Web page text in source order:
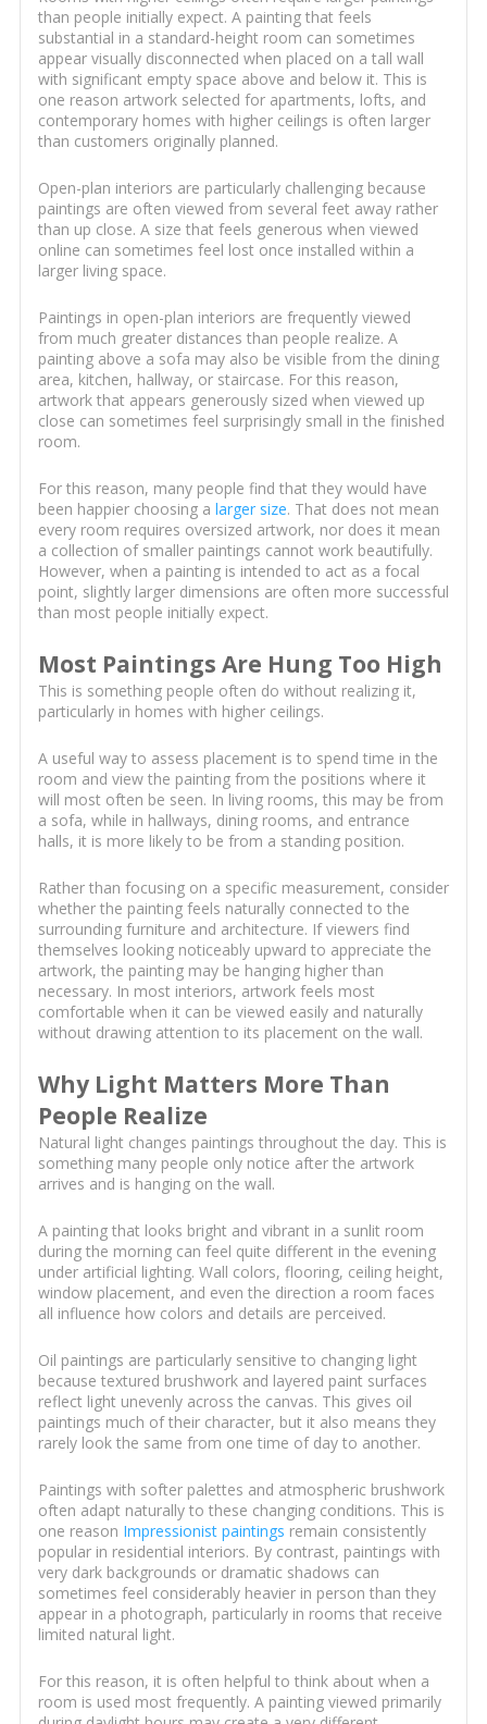
than people initially expect. A painting that feels
substantial in a standard-height room can sometimes
appear visually disconnected when placed on a tall wall
with significant empty space above and below it. This is
one reason artwork selected for apartments, lofts, and
contemporary homes with higher ceilings is often larger
than customers originally planned.
Open-plan interiors are particularly challenging because
paintings are often viewed from several feet away rather
than up close. A size that feels generous when viewed
online can sometimes feel lost once installed within a
larger living space.
Paintings in open-plan interiors are frequently viewed
from much greater distances than people realize. A
painting above a sofa may also be visible from the dining
area, kitchen, hallway, or staircase. For this reason,
artwork that appears generously sized when viewed up
close can sometimes feel surprisingly small in the finished
room.
For this reason, many people find that they would have
been happier choosing a larger size. That does not mean
every room requires oversized artwork, nor does it mean
a collection of smaller paintings cannot work beautifully.
However, when a painting is intended to act as a focal
point, slightly larger dimensions are often more successful
than most people initially expect.
Most Paintings Are Hung Too High
This is something people often do without realizing it,
particularly in homes with higher ceilings.
A useful way to assess placement is to spend time in the
room and view the painting from the positions where it
will most often be seen. In living rooms, this may be from
a sofa, while in hallways, dining rooms, and entrance
halls, it is more likely to be from a standing position.
Rather than focusing on a specific measurement, consider
whether the painting feels naturally connected to the
surrounding furniture and architecture. If viewers find
themselves looking noticeably upward to appreciate the
artwork, the painting may be hanging higher than
necessary. In most interiors, artwork feels most
comfortable when it can be viewed easily and naturally
without drawing attention to its placement on the wall.
Why Light Matters More Than
People Realize
Natural light changes paintings throughout the day. This is
something many people only notice after the artwork
arrives and is hanging on the wall.
A painting that looks bright and vibrant in a sunlit room
during the morning can feel quite different in the evening
under artificial lighting. Wall colors, flooring, ceiling height,
window placement, and even the direction a room faces
all influence how colors and details are perceived.
Oil paintings are particularly sensitive to changing light
because textured brushwork and layered paint surfaces
reflect light unevenly across the canvas. This gives oil
paintings much of their character, but it also means they
rarely look the same from one time of day to another.
Paintings with softer palettes and atmospheric brushwork
often adapt naturally to these changing conditions. This is
one reason Impressionist paintings remain consistently
popular in residential interiors. By contrast, paintings with
very dark backgrounds or dramatic shadows can
sometimes feel considerably heavier in person than they
appear in a photograph, particularly in rooms that receive
limited natural light.
For this reason, it is often helpful to think about when a
room is used most frequently. A painting viewed primarily